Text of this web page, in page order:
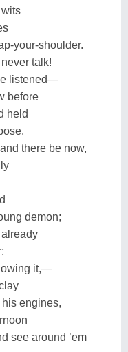
your-shoulder.
talk!
listened—
before
held
there be now,
demon;
it,—
engines,
see around ’em